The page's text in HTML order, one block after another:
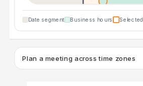
Date segment Business hours Selected
Plan a meeting across time zones